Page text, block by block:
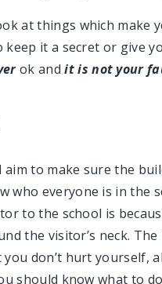
at things which make
keep it a secret or give
ok andit is not your
aim to make sure the
who everyone is in the
to the school is
the visitor’s neck.
don’t hurt yourself,
should know what to